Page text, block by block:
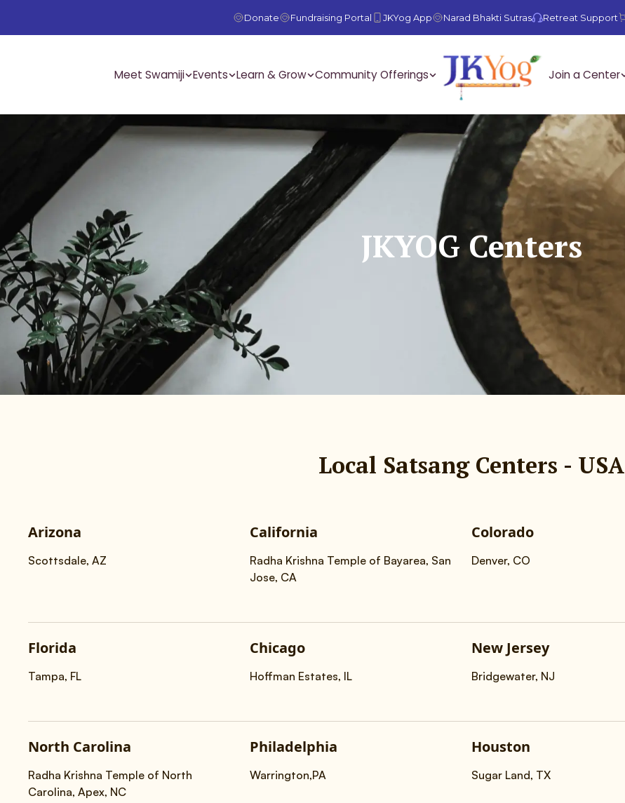
Donate Fundraising Portal JKYog App Narad Bhakti Sutras Retreat Support
Meet Swamiji Events Learn & Grow Community Offerings Join a Center
JKYOG Centers
Local Satsang Centers - USA
Arizona
Scottsdale, AZ
California
Radha Krishna Temple of Bayarea, San
Jose, CA
Colorado
Denver, CO
Florida
Tampa, FL
Chicago
Hoffman Estates, IL
New Jersey
Bridgewater, NJ
North Carolina
Radha Krishna Temple of North
Carolina, Apex, NC
Philadelphia
Warrington,PA
Houston
Sugar Land, TX